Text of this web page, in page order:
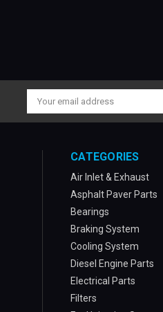
Email
Address
CATEGORIES
Air Inlet & Exhaust
Asphalt Paver Parts
Bearings
Braking System
Cooling System
Diesel Engine Parts
Electrical Parts
Filters